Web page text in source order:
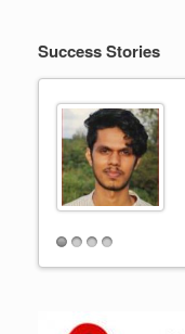
Success Stories